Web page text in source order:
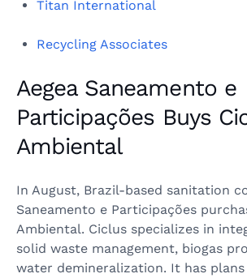
Titan International
Recycling Associates
Aegea Saneamento e
Participações Buys
Ambiental
In August, Brazil-based sanitation
Saneamento e Participações
Ambiental. Ciclus specializes in
solid waste management, biogas
water demineralization. It has